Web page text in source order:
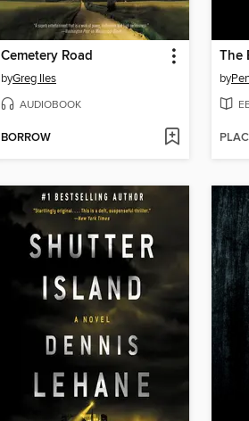
Cemetery Road
byGreg Iles
AUDIOBOOK
BORROW
The
by